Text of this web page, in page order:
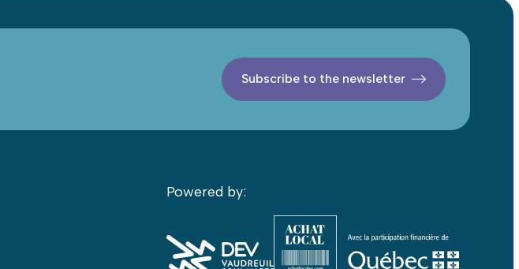
Subscribe to the newsletter
Powered by: